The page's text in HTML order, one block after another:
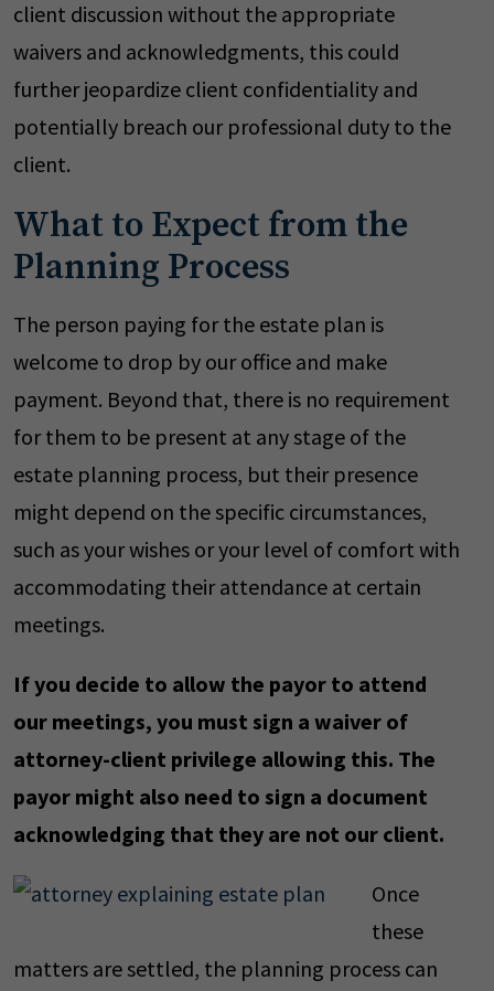
client discussion without the appropriate
waivers and acknowledgments, this could
further jeopardize client confidentiality and
potentially breach our professional duty to the
client.
What to Expect from the
Planning Process
The person paying for the estate plan is
welcome to drop by our office and make
payment. Beyond that, there is no requirement
for them to be present at any stage of the
estate planning process, but their presence
might depend on the specific circumstances,
such as your wishes or your level of comfort with
accommodating their attendance at certain
meetings.
If you decide to allow the payor to attend
our meetings, you must sign a waiver of
attorney-client privilege allowing this. The
payor might also need to sign a document
acknowledging that they are not our client.
Once
these
matters are settled, the planning process can